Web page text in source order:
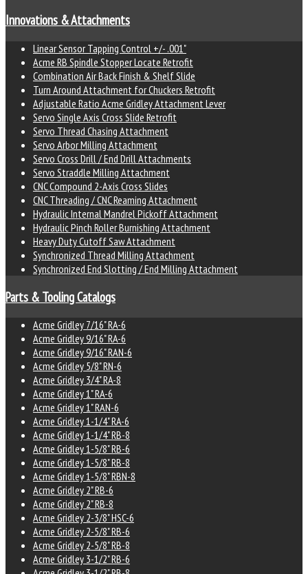
Innovations & Attachments
Linear Sensor Tapping Control +/- .001"
Acme RB Spindle Stopper Locate Retrofit
Combination Air Back Finish & Shelf Slide
Turn Around Attachment for Chuckers Retrofit
Adjustable Ratio Acme Gridley Attachment Lever
Servo Single Axis Cross Slide Retrofit
Servo Thread Chasing Attachment
Servo Arbor Milling Attachment
Servo Cross Drill / End Drill Attachments
Servo Straddle Milling Attachment
CNC Compound 2-Axis Cross Slides
CNC Threading / CNC Reaming Attachment
Hydraulic Internal Mandrel Pickoff Attachment
Hydraulic Pinch Roller Burnishing Attachment
Heavy Duty Cutoff Saw Attachment
Synchronized Thread Milling Attachment
Synchronized End Slotting / End Milling Attachment
Parts & Tooling Catalogs
Acme Gridley 7/16" RA-6
Acme Gridley 9/16" RA-6
Acme Gridley 9/16" RAN-6
Acme Gridley 5/8" RN-6
Acme Gridley 3/4" RA-8
Acme Gridley 1" RA-6
Acme Gridley 1" RAN-6
Acme Gridley 1-1/4" RA-6
Acme Gridley 1-1/4" RB-8
Acme Gridley 1-5/8" RB-6
Acme Gridley 1-5/8" RB-8
Acme Gridley 1-5/8" RBN-8
Acme Gridley 2" RB-6
Acme Gridley 2" RB-8
Acme Gridley 2-3/8" HSC-6
Acme Gridley 2-5/8" RB-6
Acme Gridley 2-5/8" RB-8
Acme Gridley 3-1/2" RB-6